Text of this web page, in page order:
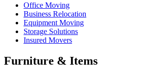
Office Moving
Business Relocation
Equipment Moving
Storage Solutions
Insured Movers
Furniture & Items